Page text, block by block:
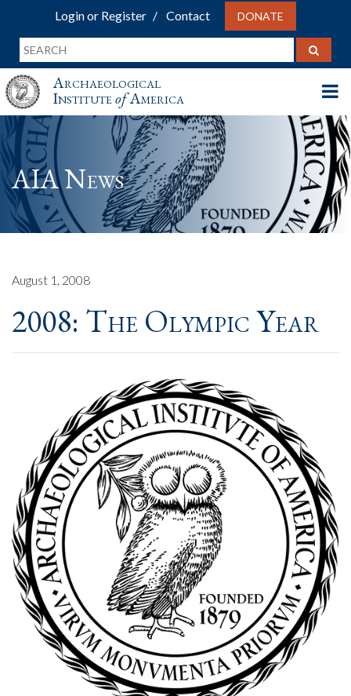
Login or Register Contact DONATE
Archaeological
InstituteofAmerica
AIA News
August 1, 2008
2008: The Olympic Year